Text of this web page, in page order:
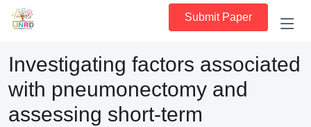
Submit Paper
Investigating factors associated
with pneumonectomy and
assessing short-term